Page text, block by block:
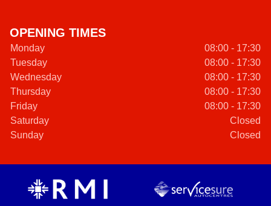
OPENING TIMES
Monday
08:00 - 17:30
Tuesday
08:00 - 17:30
Wednesday
08:00 - 17:30
Thursday
08:00 - 17:30
Friday
08:00 - 17:30
Saturday
Closed
Sunday
Closed